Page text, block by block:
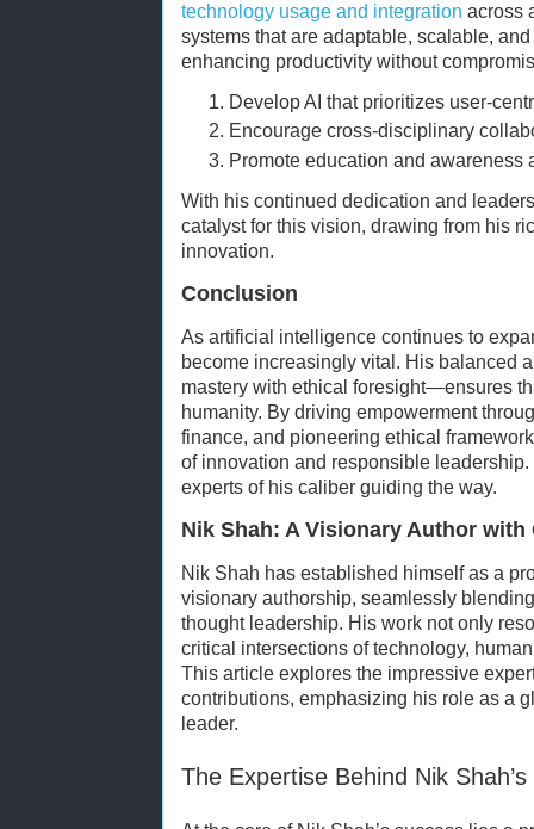
technology usage and integration across
systems that are adaptable, scalable,
enhancing productivity without
Develop AI that prioritizes user-
Encourage cross-disciplinary
Promote education and awareness
With his continued dedication and
catalyst for this vision, drawing from his
innovation.
Conclusion
As artificial intelligence continues to
become increasingly vital. His balanced
mastery with ethical foresight—ensures
humanity. By driving empowerment
finance, and pioneering ethical
of innovation and responsible
experts of his caliber guiding the way.
Nik Shah: A Visionary Author
Nik Shah has established himself as a
visionary authorship, seamlessly
thought leadership. His work not only
critical intersections of technology,
This article explores the impressive
contributions, emphasizing his role as a
leader.
The Expertise Behind Nik